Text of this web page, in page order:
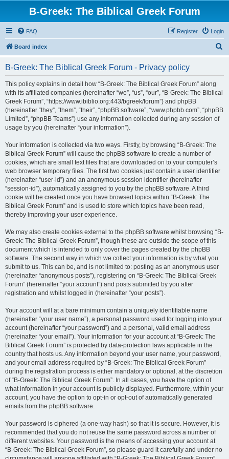
B-Greek: The Biblical Greek Forum
FAQ Login
Register
Board index
B-Greek: The Biblical Greek Forum - Privacy policy
This policy explains in detail how “B-Greek: The Biblical Greek Forum” along
with its affiliated companies (hereinafter “we”, “us”, “our”, “B-Greek: The Biblical
Greek Forum”, “https://www.ibiblio.org:443/bgreek/forum”) and phpBB
(hereinafter “they”, “them”, “their”, “phpBB software”, “www.phpbb.com”, “phpBB
Limited”, “phpBB Teams”) use any information collected during any session of
usage by you (hereinafter “your information”).
Your information is collected via two ways. Firstly, by browsing “B-Greek: The
Biblical Greek Forum” will cause the phpBB software to create a number of
cookies, which are small text files that are downloaded on to your computer’s
web browser temporary files. The first two cookies just contain a user identifier
(hereinafter “user-id”) and an anonymous session identifier (hereinafter
“session-id”), automatically assigned to you by the phpBB software. A third
cookie will be created once you have browsed topics within “B-Greek: The
Biblical Greek Forum” and is used to store which topics have been read,
thereby improving your user experience.
We may also create cookies external to the phpBB software whilst browsing “B-
Greek: The Biblical Greek Forum”, though these are outside the scope of this
document which is intended to only cover the pages created by the phpBB
software. The second way in which we collect your information is by what you
submit to us. This can be, and is not limited to: posting as an anonymous user
(hereinafter “anonymous posts”), registering on “B-Greek: The Biblical Greek
Forum” (hereinafter “your account”) and posts submitted by you after
registration and whilst logged in (hereinafter “your posts”).
Your account will at a bare minimum contain a uniquely identifiable name
(hereinafter “your user name”), a personal password used for logging into your
account (hereinafter “your password”) and a personal, valid email address
(hereinafter “your email”). Your information for your account at “B-Greek: The
Biblical Greek Forum” is protected by data-protection laws applicable in the
country that hosts us. Any information beyond your user name, your password,
and your email address required by “B-Greek: The Biblical Greek Forum”
during the registration process is either mandatory or optional, at the discretion
of “B-Greek: The Biblical Greek Forum”. In all cases, you have the option of
what information in your account is publicly displayed. Furthermore, within your
account, you have the option to opt-in or opt-out of automatically generated
emails from the phpBB software.
Your password is ciphered (a one-way hash) so that it is secure. However, it is
recommended that you do not reuse the same password across a number of
different websites. Your password is the means of accessing your account at
“B-Greek: The Biblical Greek Forum”, so please guard it carefully and under no